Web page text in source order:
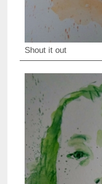
Shout it out